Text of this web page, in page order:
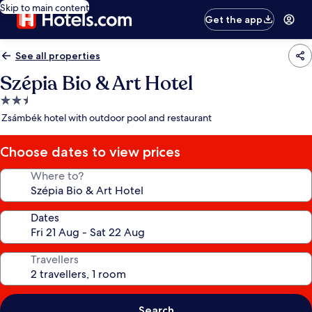
Skip to main content
Get the app
See all properties
Szépia Bio & Art Hotel
2.5
star
Zsámbék hotel with outdoor pool and restaurant
Choose dates to view prices
Where to?
Dates
Travellers